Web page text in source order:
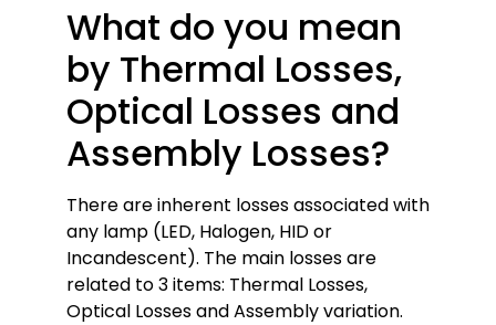
What do you mean
by Thermal Losses,
Optical Losses and
Assembly Losses?
There are inherent losses associated with
any lamp (LED, Halogen, HID or
Incandescent). The main losses are
related to 3 items: Thermal Losses,
Optical Losses and Assembly variation.